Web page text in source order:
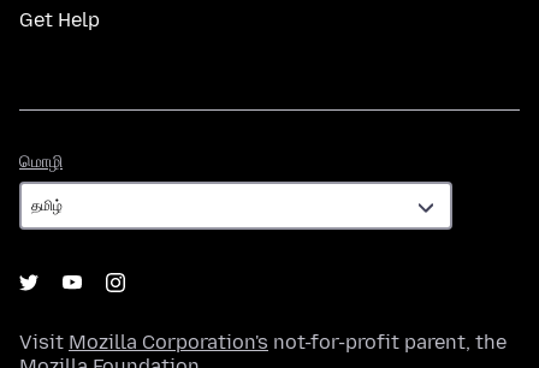
Get Help
மொழி
Visit Mozilla Corporation's not-for-profit parent, the